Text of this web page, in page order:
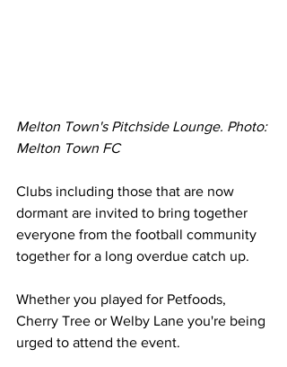
Melton Town's Pitchside Lounge. Photo:
Melton Town FC
Clubs including those that are now
dormant are invited to bring together
everyone from the football community
together for a long overdue catch up.
Whether you played for Petfoods,
Cherry Tree or Welby Lane you're being
urged to attend the event.